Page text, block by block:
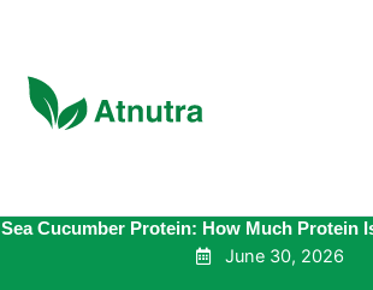
content
Sea Cucumber Protein: How Much Protein
June 30, 2026